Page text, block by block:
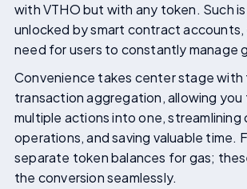
with VTHO but with any token. Such
unlocked by smart contract accounts,
need for users to constantly manage
Convenience takes center stage with
transaction aggregation, allowing you
multiple actions into one, streamlining
operations, and saving valuable time.
separate token balances for gas;
the conversion seamlessly.